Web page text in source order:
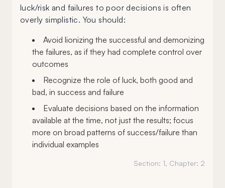
luck/risk and failures to poor decisions is often
overly simplistic. You should:
Avoid lionizing the successful and demonizing
the failures, as if they had complete control over
outcomes
Recognize the role of luck, both good and
bad, in success and failure
Evaluate decisions based on the information
available at the time, not just the results; focus
more on broad patterns of success/failure than
individual examples
Section: 1, Chapter: 2